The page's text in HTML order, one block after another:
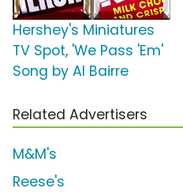
Hershey's Miniatures
TV Spot, 'We Pass 'Em'
Song by Al Bairre
Related Advertisers
M&M's
Reese's